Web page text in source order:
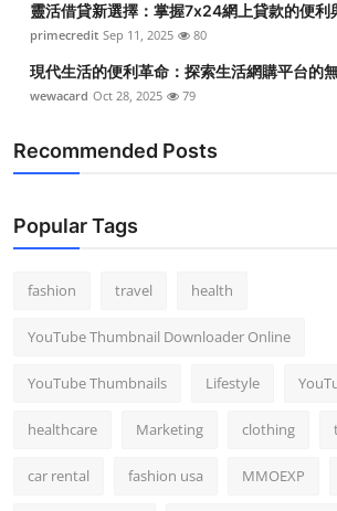
靈活借貸新選擇：掌握7x24網上貸款的便利
primecredit Sep 11, 2025 80
現代生活的便利革命：探索生活網購平台的
wewacard Oct 28, 2025 79
Recommended Posts
Popular Tags
fashion travel health
YouTube Thumbnail Downloader Online
YouTube Thumbnails Lifestyle
healthcare Marketing clothing
car rental fashion usa MMOEXP